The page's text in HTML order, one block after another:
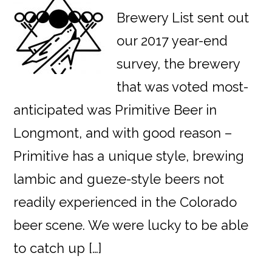
Brewery List sent out
our 2017 year-end
survey, the brewery
that was voted most-
anticipated was Primitive Beer in
Longmont, and with good reason –
Primitive has a unique style, brewing
lambic and gueze-style beers not
readily experienced in the Colorado
beer scene. We were lucky to be able
to catch up […]